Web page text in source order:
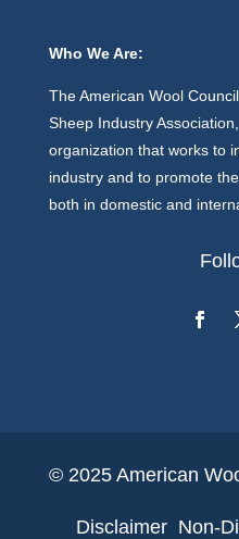
Who We Are:
The American Wool
Sheep Industry
organization that works to
industry and to promote
both in domestic and
© 2025 American
Disclaimer Non-